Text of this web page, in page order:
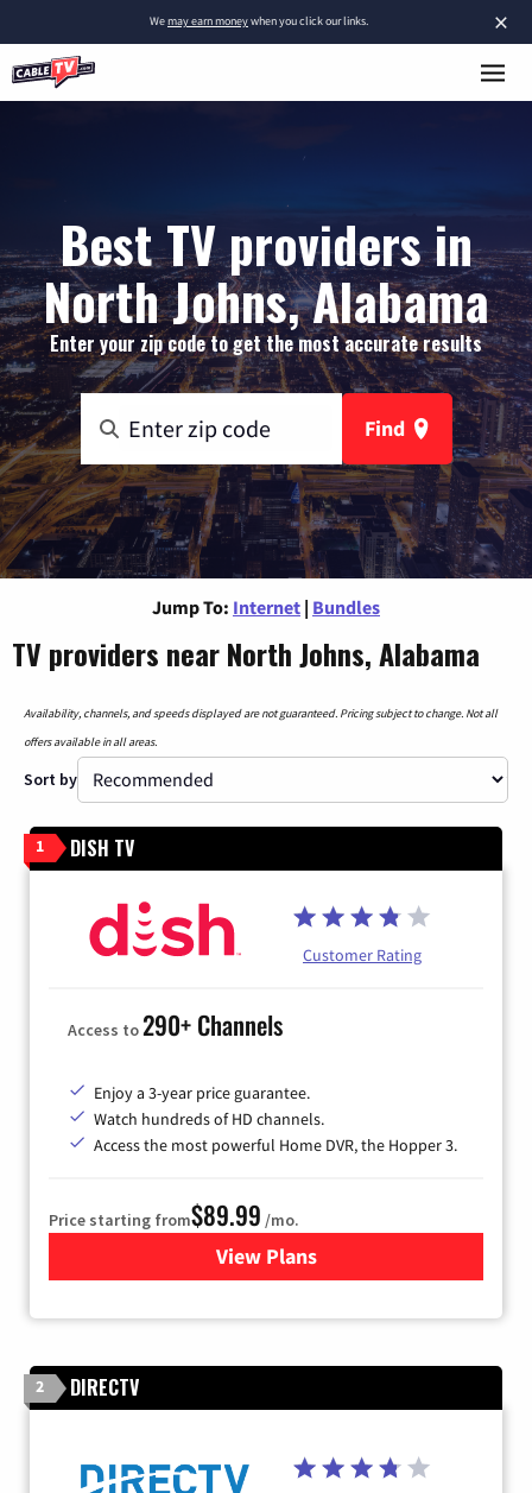
×
Wemay earn moneywhen you click our links.
Best TV providers in
North Johns, Alabama
Enter your zip code to get the most accurate results
Find
Jump To: Internet | Bundles
TV providers near North Johns, Alabama
Availability, channels, and speeds displayed are not guaranteed. Pricing subject to change. Not all
offers available in all areas.
Sort by
1 DISH TV
Customer Rating
Access to290+ Channels
Enjoy a 3-year price guarantee.
Watch hundreds of HD channels.
Access the most powerful Home DVR, the Hopper 3.
Price starting from$89.99 /mo.
View Plans
for DISH TV
2 DIRECTV